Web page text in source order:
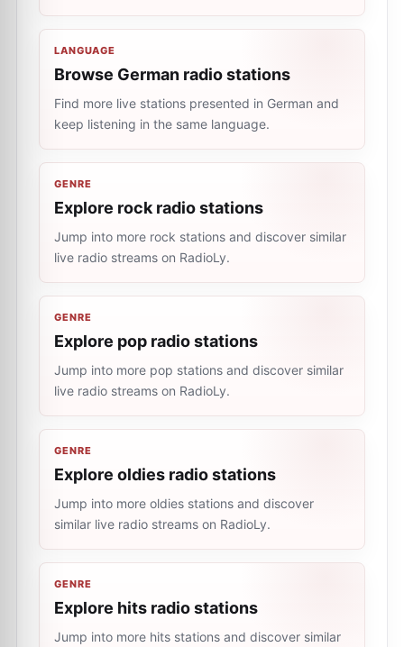
LANGUAGE
Browse German radio stations
Find more live stations presented in German and
keep listening in the same language.
GENRE
Explore rock radio stations
Jump into more rock stations and discover similar
live radio streams on RadioLy.
GENRE
Explore pop radio stations
Jump into more pop stations and discover similar
live radio streams on RadioLy.
GENRE
Explore oldies radio stations
Jump into more oldies stations and discover
similar live radio streams on RadioLy.
GENRE
Explore hits radio stations
Jump into more hits stations and discover similar